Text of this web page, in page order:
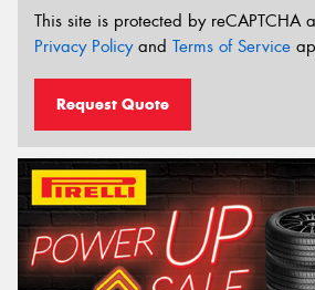
This site is protected by reCAPTCHA
Privacy Policyand Terms of Service
Request Quote